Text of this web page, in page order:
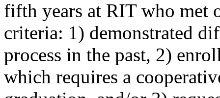
fifth years at RIT who met
criteria: 1) demonstrated
process in the past, 2)
which requires a